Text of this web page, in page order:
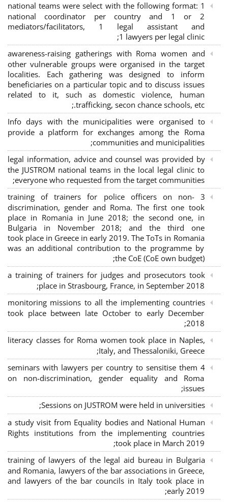
national teams were select with the following format: 1
national coordinator per country and 1 or 2
mediators/facilitators, 1 legal assistant and
1 lawyers per legal clinic;
awareness-raising gatherings with Roma women and
other vulnerable groups were organised in the target
localities. Each gathering was designed to inform
beneficiaries on a particular topic and to discuss issues
related to it, such as domestic violence, human
trafficking, secon chance schools, etc.;
Info days with the municipalities were organised to
provide a platform for exchanges among the Roma
communities and municipalities;
legal information, advice and counsel was provided by
the JUSTROM national teams in the local legal clinic to
everyone who requested from the target communities;
3 training of trainers for police officers on non-
discrimination, gender and Roma. The first one took
place in Romania in June 2018; the second one, in
Bulgaria in November 2018; and the third one
took place in Greece in early 2019. The ToTs in Romania
was an additional contribution to the programme by
the CoE (CoE own budget);
a training of trainers for judges and prosecutors took
place in Strasbourg, France, in September 2018;
monitoring missions to all the implementing countries
took place between late October to early December
2018;
literacy classes for Roma women took place in Naples,
Italy, and Thessaloniki, Greece;
4 seminars with lawyers per country to sensitise them
on non-discrimination, gender equality and Roma
issues;
Sessions on JUSTROM were held in universities;
a study visit from Equality bodies and National Human
Rights institutions from the implementing countries
took place in March 2019;
training of lawyers of the legal aid bureau in Bulgaria
and Romania, lawyers of the bar associations in Greece,
and lawyers of the bar councils in Italy took place in
early 2019;